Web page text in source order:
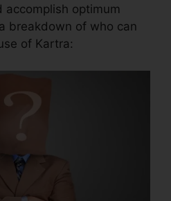
optimum
breakdown of who can
of Kartra: